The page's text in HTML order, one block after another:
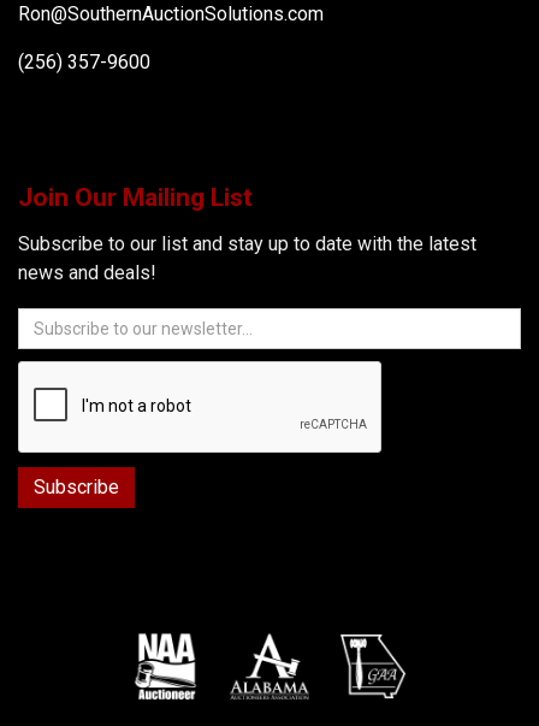
Ron@SouthernAuctionSolutions.com
(256) 357-9600
Join Our Mailing List
Subscribe to our list and stay up to date with the latest
news and deals!